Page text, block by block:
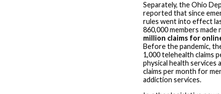
Separately, the Ohio
reported that since
rules went into effect
860,000 members
million claims for
Before the pandemic,
1,000 telehealth claims
physical health services
claims per month for
addiction services.